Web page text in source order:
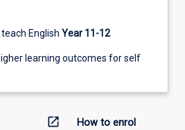
English Year 11-12
learning outcomes for self
open_in_new How to enrol